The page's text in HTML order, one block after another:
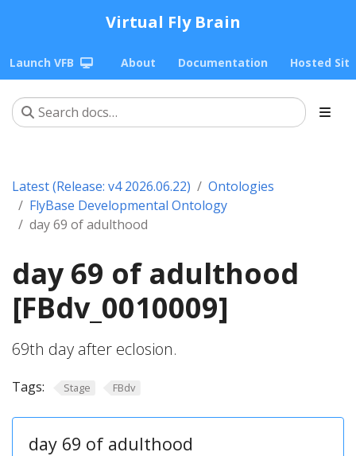
Virtual Fly Brain
Launch VFB About Documentation Hosted
Latest (Release: v4 2026.06.22)
Ontologies
FlyBase Developmental Ontology
day 69 of adulthood
day 69 of adulthood
[FBdv_0010009]
69th day after eclosion.
Tags: Stage FBdv
day 69 of adulthood